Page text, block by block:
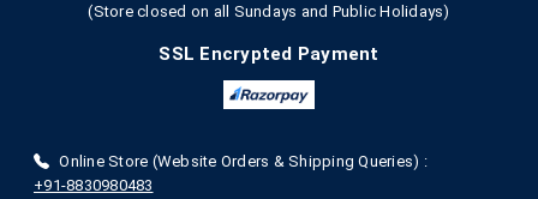
(Store closed on all Sundays and Public Holidays)
SSL Encrypted Payment
Online Store (Website Orders & Shipping Queries) :
+91-8830980483